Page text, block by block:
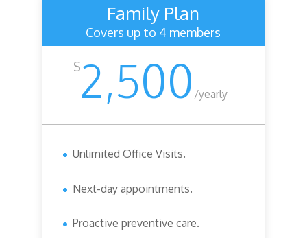
Family Plan
Covers up to 4 members
$2,500 /yearly
Unlimited Office Visits.
Next-day appointments.
Proactive preventive care.